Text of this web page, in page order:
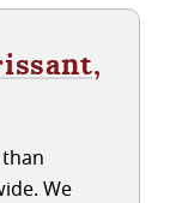
We